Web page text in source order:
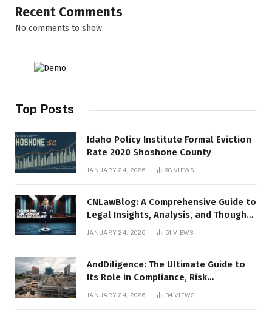
Recent Comments
No comments to show.
Top Posts
Idaho Policy Institute Formal Eviction
Rate 2020 Shoshone County
JANUARY 24, 2026 98VIEWS
CNLawBlog: A Comprehensive Guide to
Legal Insights, Analysis, and Thought
JANUARY 24, 2026 51VIEWS
AndDiligence: The Ultimate Guide to
Its Role in Compliance, Risk
Management, and Business Efficiency
JANUARY 24, 2026 34VIEWS